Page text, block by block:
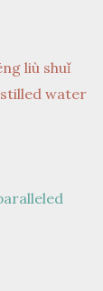
liù shuǐ
water